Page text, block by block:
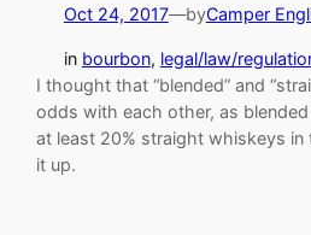
Oct 24, 2017—byCamper
in bourbon, legal/law/
I thought that “blended” and
odds with each other, as
at least 20% straight whiskeys in
it up.